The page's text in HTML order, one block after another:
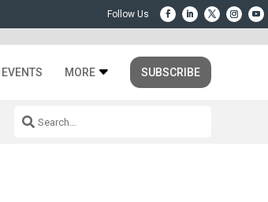
EVENTS MORE SUBSCRIBE